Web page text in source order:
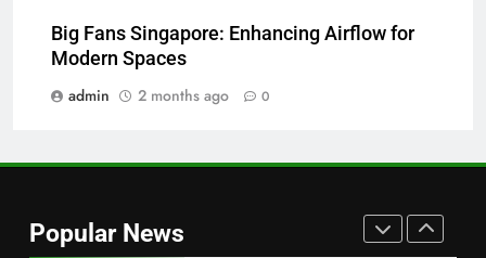
Big Fans Singapore: Enhancing Airflow for
Modern Spaces
admin
2 months ago 0
Popular News
JNR Vape: A Detailed Look at
User Experience
BUSINESS
Can Affect Your Monthly Search